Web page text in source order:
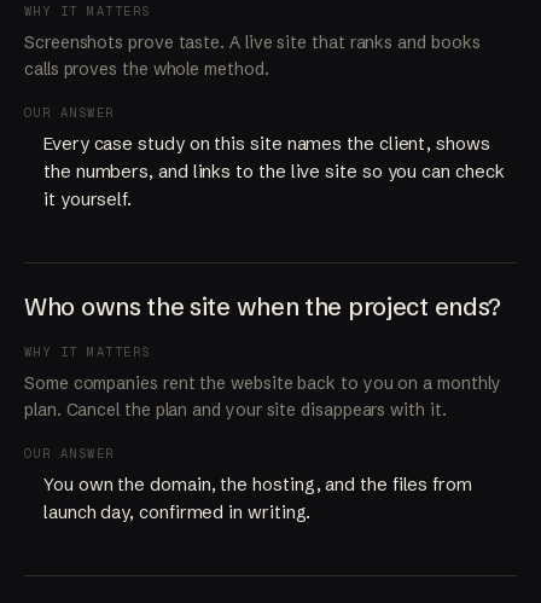
WHY IT MATTERS
Screenshots prove taste. A live site that ranks and books
calls proves the whole method.
OUR ANSWER
Every case study on this site names the client, shows
the numbers, and links to the live site so you can check
it yourself.
Who owns the site when the project ends?
WHY IT MATTERS
Some companies rent the website back to you on a monthly
plan. Cancel the plan and your site disappears with it.
OUR ANSWER
You own the domain, the hosting, and the files from
launch day, confirmed in writing.